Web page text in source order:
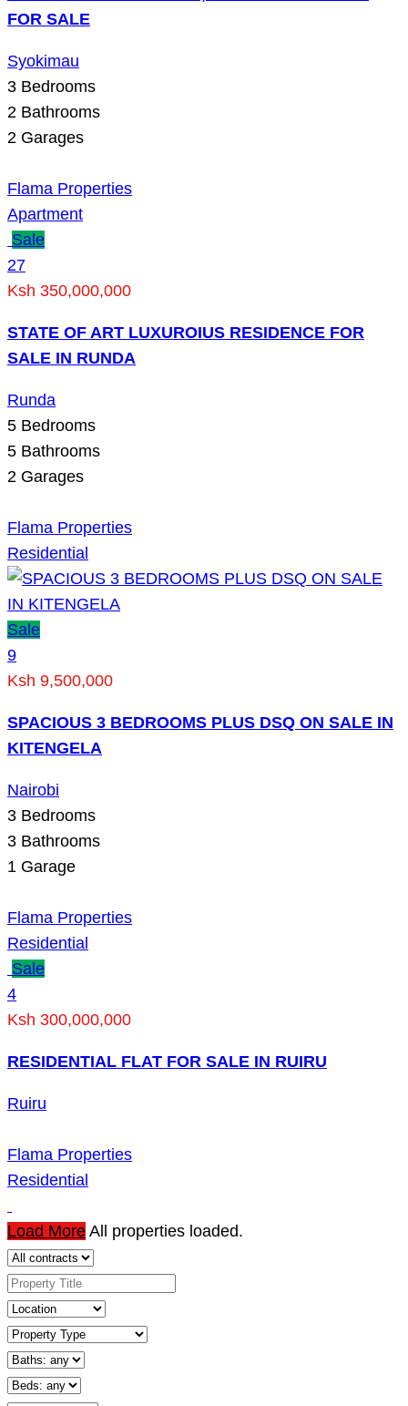
FOR SALE
Syokimau
3 Bedrooms
2 Bathrooms
2 Garages
Flama Properties
Apartment
Sale
27
Ksh 350,000,000
STATE OF ART LUXUROIUS RESIDENCE FOR
SALE IN RUNDA
Runda
5 Bedrooms
5 Bathrooms
2 Garages
Flama Properties
Residential
Sale
9
Ksh 9,500,000
SPACIOUS 3 BEDROOMS PLUS DSQ ON SALE IN
KITENGELA
Nairobi
3 Bedrooms
3 Bathrooms
1 Garage
Flama Properties
Residential
Sale
4
Ksh 300,000,000
RESIDENTIAL FLAT FOR SALE IN RUIRU
Ruiru
Flama Properties
Residential
Load More All properties loaded.